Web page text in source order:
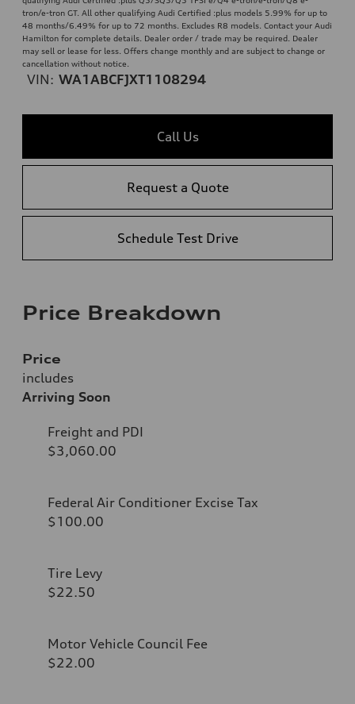
tron/e-tron GT. All other qualifying Audi Certified :plus models 5.99% for up to
48 months/6.49% for up to 72 months. Excludes R8 models. Contact your Audi
Hamilton for complete details. Dealer order / trade may be required. Dealer
may sell or lease for less. Offers change monthly and are subject to change or
cancellation without notice.
VIN: WA1ABCFJXT1108294
Call Us
Request a Quote
Schedule Test Drive
Price Breakdown
Price
includes
Arriving Soon
Freight and PDI
$3,060.00
Federal Air Conditioner Excise Tax
$100.00
Tire Levy
$22.50
Motor Vehicle Council Fee
$22.00